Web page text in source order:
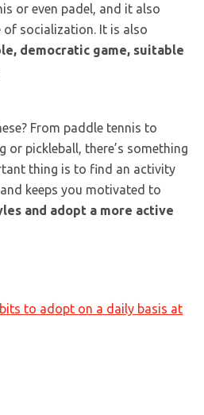
or even padel, and it also
of socialization. It is also
democratic game, suitable
From paddle tennis to
or pickleball, there’s something
thing is to find an activity
keeps you motivated to
and adopt a more active
to adopt on a daily basis at